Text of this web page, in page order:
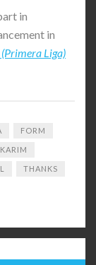
in
in
Liga)
FORM
KARIM
THANKS